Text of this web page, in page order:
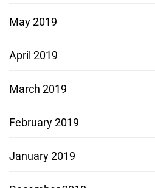
May 2019
April 2019
March 2019
February 2019
January 2019